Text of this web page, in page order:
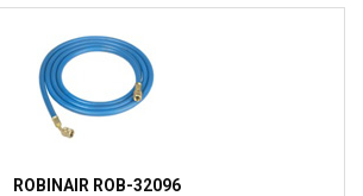
ROBINAIR ROB-32096